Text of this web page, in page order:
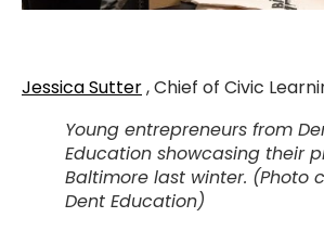
Jessica Sutter, Chief of Civic
Young entrepreneurs from
Education showcasing their
Baltimore last winter. (Photo
Dent Education)